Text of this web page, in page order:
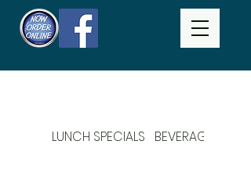
LUNCH SPECIALS BEVERAGES